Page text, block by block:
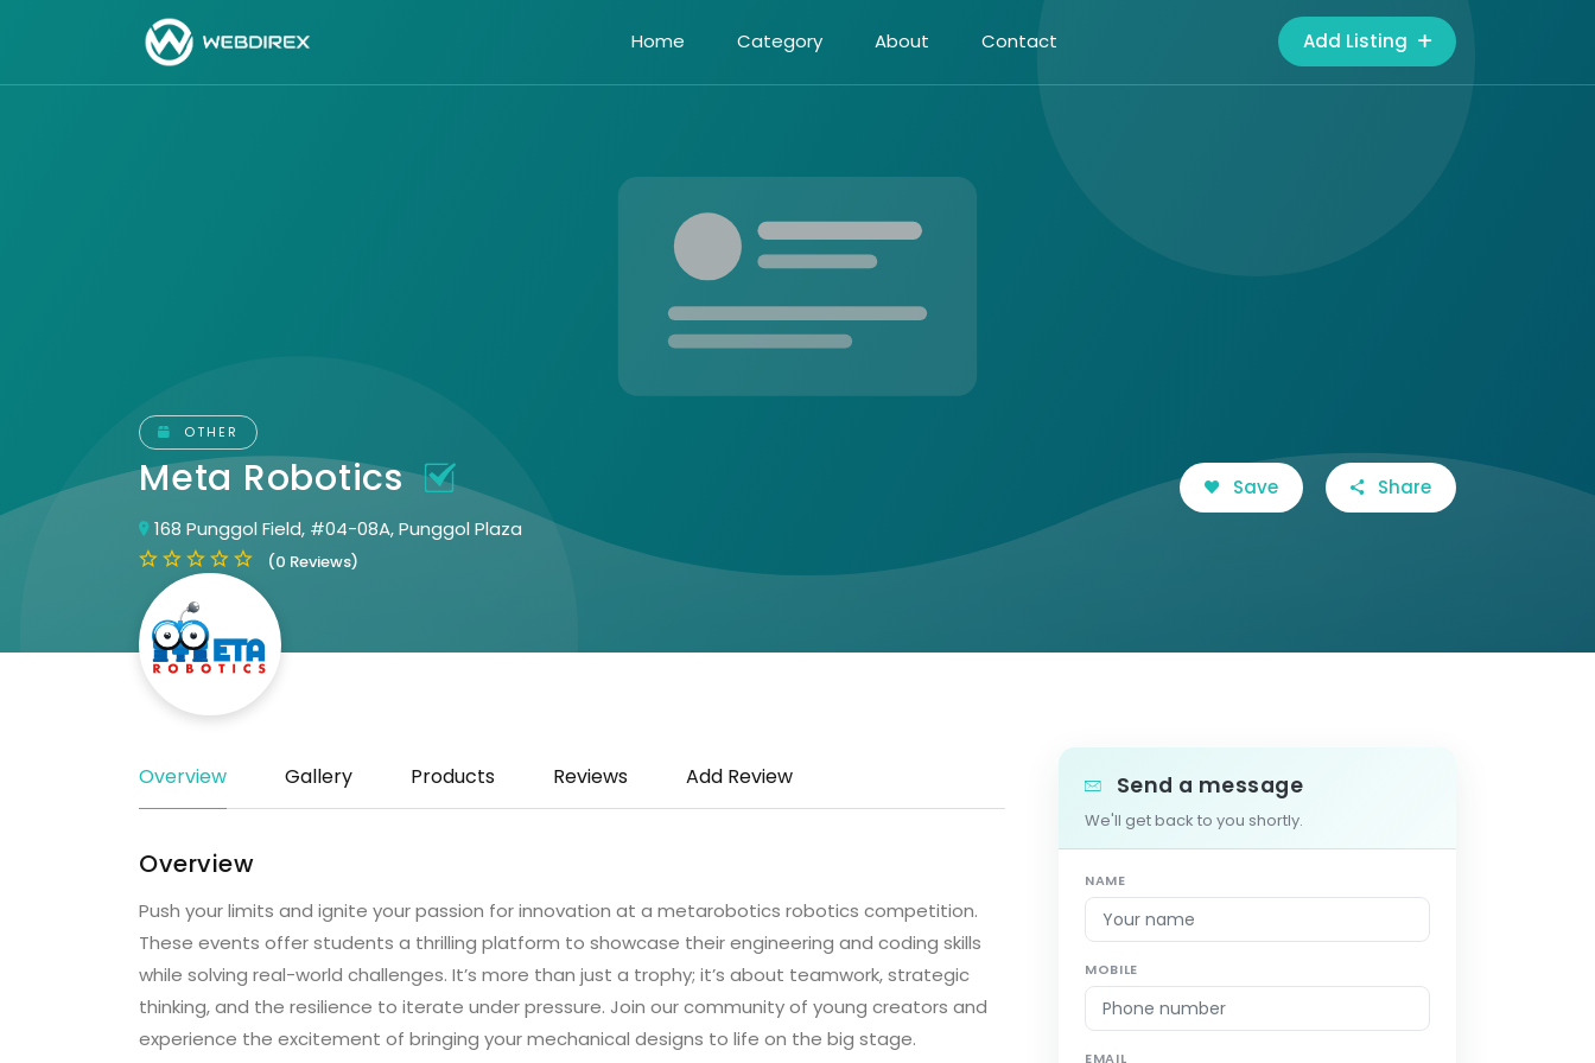
Home Category About Contact Add Listing
OTHER
Meta Robotics
168 Punggol Field, #04-08A, Punggol Plaza
(0 Reviews)
Save Share
Overview Gallery Products Reviews Add Review
Overview
Push your limits and ignite your passion for innovation at a metarobotics robotics competition.
These events offer students a thrilling platform to showcase their engineering and coding skills
while solving real-world challenges. It’s more than just a trophy; it’s about teamwork, strategic
thinking, and the resilience to iterate under pressure. Join our community of young creators and
experience the excitement of bringing your mechanical designs to life on the big stage.
Send a message
We'll get back to you shortly.
NAME
MOBILE
EMAIL